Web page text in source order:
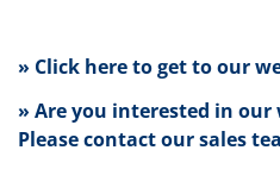
Press
News
Events
Glossary
Etching
» Click here to get to our
» Are you interested in our
Please contact our sales